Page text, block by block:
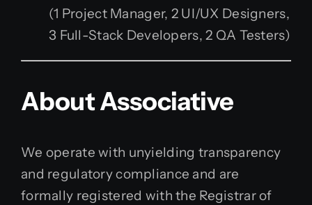
(1 Project Manager, 2 UI/UX Designers,
3 Full-Stack Developers, 2 QA Testers)
About Associative
We operate with unyielding transparency
and regulatory compliance and are
formally registered with the Registrar of